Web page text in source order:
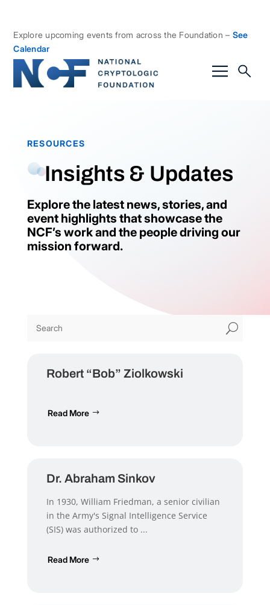
Explore upcoming events from across the Foundation – See
Calendar
RESOURCES
Insights & Updates
Explore the latest news, stories, and
event highlights that showcase the
NCF’s work and the people driving our
mission forward.
U
Robert “Bob” Ziolkowski
Read More
Dr. Abraham Sinkov
In 1930, William Friedman, a senior civilian
in the Army's Signal Intelligence Service
(SIS) was authorized to ...
Read More